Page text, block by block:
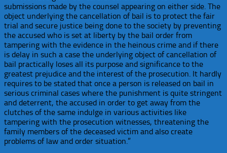
submissions made by the counsel appearing on either side. The
object underlying the cancellation of bail is to protect the fair
trial and secure justice being done to the society by preventing
the accused who is set at liberty by the bail order from
tampering with the evidence in the heinous crime and if there
is delay in such a case the underlying object of cancellation of
bail practically loses all its purpose and significance to the
greatest prejudice and the interest of the prosecution. It hardly
requires to be stated that once a person is released on bail in
serious criminal cases where the punishment is quite stringent
and deterrent, the accused in order to get away from the
clutches of the same indulge in various activities like
tampering with the prosecution witnesses, threatening the
family members of the deceased victim and also create
problems of law and order situation.”